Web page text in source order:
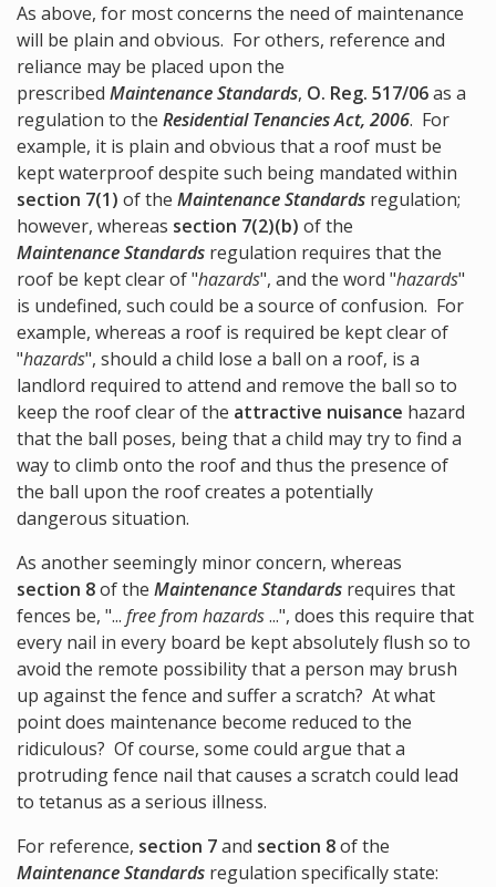
As above, for most concerns the need of maintenance
will be plain and obvious. For others, reference and
reliance may be placed upon the
prescribed Maintenance Standards, O. Reg. 517/06as a
regulation to the Residential Tenancies Act, 2006. For
example, it is plain and obvious that a roof must be
kept waterproof despite such being mandated within
section 7(1) of the Maintenance Standards regulation;
however, whereas section 7(2)(b) of the
Maintenance Standards regulation requires that the
roof be kept clear of "hazards", and the word "hazards"
is undefined, such could be a source of confusion. For
example, whereas a roof is required be kept clear of
"hazards", should a child lose a ball on a roof, is a
landlord required to attend and remove the ball so to
keep the roof clear of the attractive nuisance hazard
that the ball poses, being that a child may try to find a
way to climb onto the roof and thus the presence of
the ball upon the roof creates a potentially
dangerous situation.
As another seemingly minor concern, whereas
section 8of the Maintenance Standards requires that
fences be, "... free from hazards...", does this require that
every nail in every board be kept absolutely flush so to
avoid the remote possibility that a person may brush
up against the fence and suffer a scratch? At what
point does maintenance become reduced to the
ridiculous? Of course, some could argue that a
protruding fence nail that causes a scratch could lead
to tetanus as a serious illness.
For reference, section 7and section 8of the
Maintenance Standards regulation specifically state: